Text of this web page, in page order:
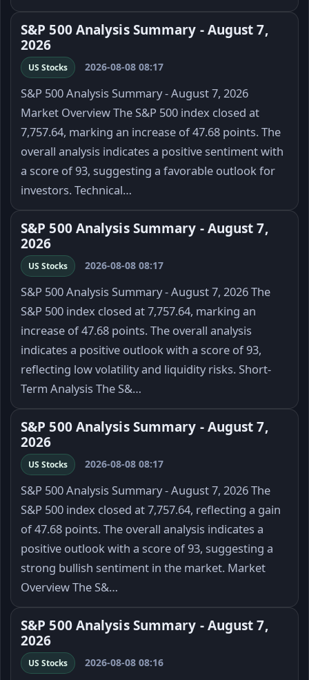
S&P 500 Analysis Summary - August 7,
2026
US Stocks 2026-08-08 08:17
S&P 500 Analysis Summary - August 7, 2026
Market Overview The S&P 500 index closed at
7,757.64, marking an increase of 47.68 points. The
overall analysis indicates a positive sentiment with
a score of 93, suggesting a favorable outlook for
investors. Technical…
S&P 500 Analysis Summary - August 7,
2026
US Stocks 2026-08-08 08:17
S&P 500 Analysis Summary - August 7, 2026 The
S&P 500 index closed at 7,757.64, marking an
increase of 47.68 points. The overall analysis
indicates a positive outlook with a score of 93,
reflecting low volatility and liquidity risks. Short-
Term Analysis The S&…
S&P 500 Analysis Summary - August 7,
2026
US Stocks 2026-08-08 08:17
S&P 500 Analysis Summary - August 7, 2026 The
S&P 500 index closed at 7,757.64, reflecting a gain
of 47.68 points. The overall analysis indicates a
positive outlook with a score of 93, suggesting a
strong bullish sentiment in the market. Market
Overview The S&…
S&P 500 Analysis Summary - August 7,
2026
US Stocks 2026-08-08 08:16